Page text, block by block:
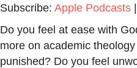
Apple Podcasts
RSS FEED
SHARE
LINK
EMBED
Subscribe: Apple Podcasts
Do you feel at ease with
more on academic
punished? Do you feel